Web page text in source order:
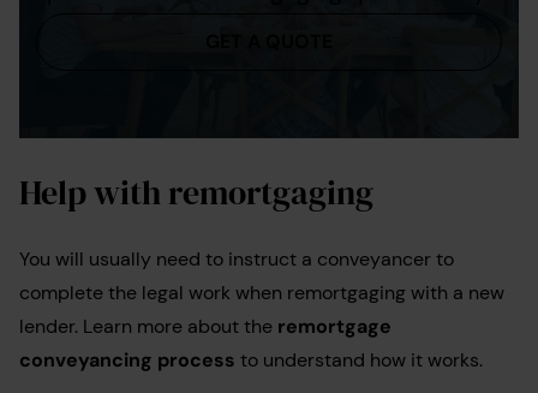
Help with remortgaging
You will usually need to instruct a conveyancer to
complete the legal work when remortgaging with a new
lender. Learn more about the remortgage
conveyancing process to understand how it works.